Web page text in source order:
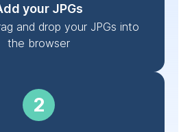
your JPGs
and drop your JPGs into
the browser